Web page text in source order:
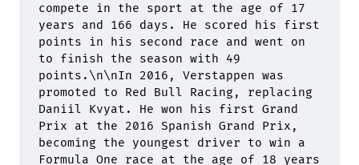
compete in the sport at the age of 17
years and 166 days. He scored his first
points in his second race and went on
to finish the season with 49
points. \n\nIn 2016, Verstappen was
promoted to Red Bull Racing, replacing
Daniil Kvyat. He won his first Grand
Prix at the 2016 Spanish Grand Prix,
becoming the youngest driver to win a
Formula One race at the age of 18 years